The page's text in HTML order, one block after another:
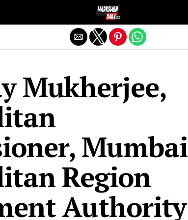
Mukherjee,
Mumbai
Region
Authority
Exit mobile version